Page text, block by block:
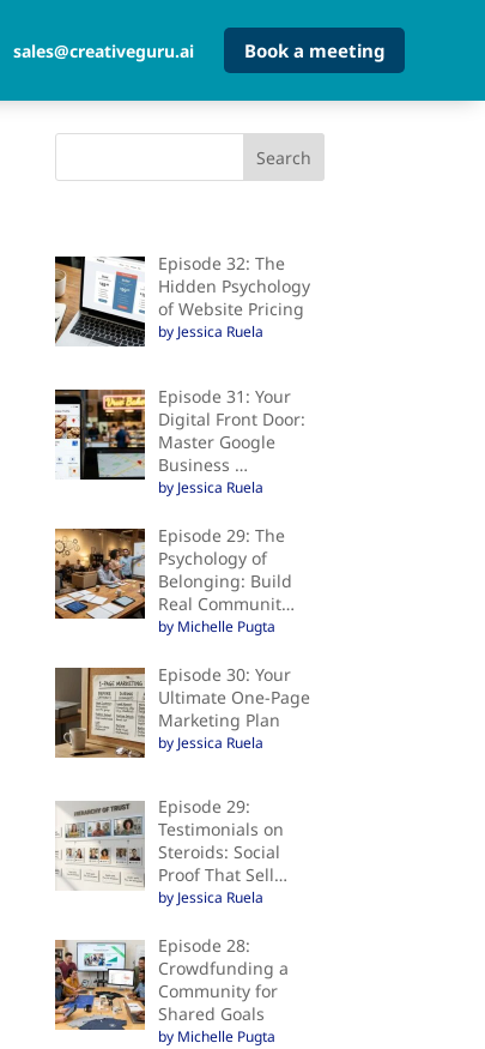
sales@creativeguru.ai Book a meeting
Episode 32: The
Hidden Psychology
of Website Pricing
by Jessica Ruela
Episode 31: Your
Digital Front Door:
Master Google
Business …
by Jessica Ruela
Episode 29: The
Psychology of
Belonging: Build
Real Communit…
by Michelle Pugta
Episode 30: Your
Ultimate One-Page
Marketing Plan
by Jessica Ruela
Episode 29:
Testimonials on
Steroids: Social
Proof That Sell…
by Jessica Ruela
Episode 28:
Crowdfunding a
Community for
Shared Goals
by Michelle Pugta